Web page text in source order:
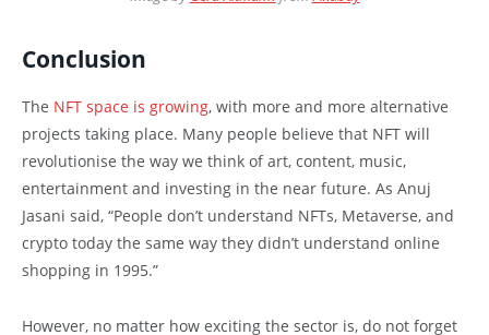
Conclusion
The NFT space is growing, with more and more alternative
projects taking place. Many people believe that NFT will
revolutionise the way we think of art, content, music,
entertainment and investing in the near future. As Anuj
Jasani said, “People don’t understand NFTs, Metaverse, and
crypto today the same way they didn’t understand online
shopping in 1995.”
However, no matter how exciting the sector is, do not forget